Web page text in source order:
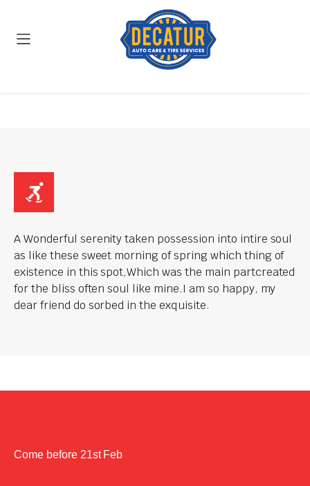
A Wonderful serenity taken possession into intire soul
as like these sweet morning of spring which thing of
existence in this spot,Which was the main partcreated
for the bliss often soul like mine.I am so happy, my
dear friend do sorbed in the exquisite.
Come before 21st Feb